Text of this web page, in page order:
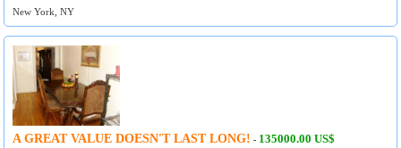
New York, NY
A GREAT VALUE DOESN'T LAST LONG! - 135000.00 US$